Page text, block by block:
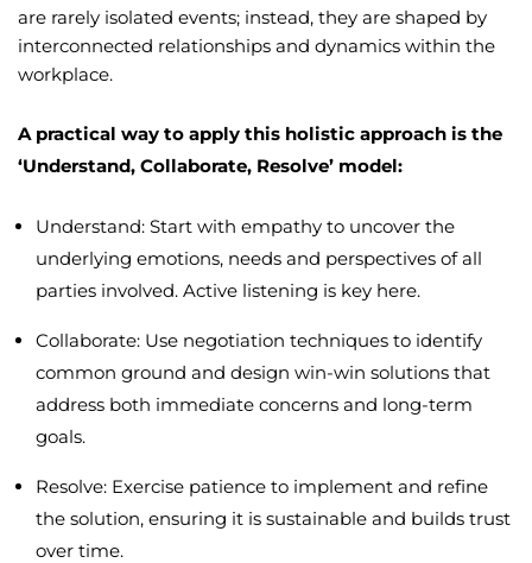
are rarely isolated events; instead, they are shaped by
interconnected relationships and dynamics within the
workplace.
A practical way to apply this holistic approach is the
‘Understand, Collaborate, Resolve’ model:
Understand: Start with empathy to uncover the
underlying emotions, needs and perspectives of all
parties involved. Active listening is key here.
Collaborate: Use negotiation techniques to identify
common ground and design win-win solutions that
address both immediate concerns and long-term
goals.
Resolve: Exercise patience to implement and refine
the solution, ensuring it is sustainable and builds trust
over time.